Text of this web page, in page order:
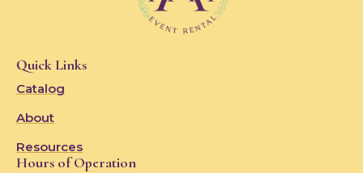
Quick Links
Catalog
About
Resources
Hours of Operation